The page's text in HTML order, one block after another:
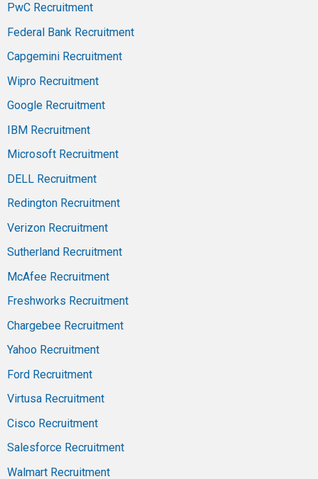
PwC Recruitment
Federal Bank Recruitment
Capgemini Recruitment
Wipro Recruitment
Google Recruitment
IBM Recruitment
Microsoft Recruitment
DELL Recruitment
Redington Recruitment
Verizon Recruitment
Sutherland Recruitment
McAfee Recruitment
Freshworks Recruitment
Chargebee Recruitment
Yahoo Recruitment
Ford Recruitment
Virtusa Recruitment
Cisco Recruitment
Salesforce Recruitment
Walmart Recruitment